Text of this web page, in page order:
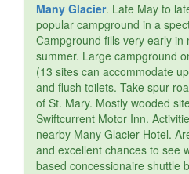
Many Glacier. Late May to
popular campground in a
Campground fills very early in
summer. Large campground
(13 sites can accommodate
and flush toilets. Take spur
of St. Mary. Mostly wooded
Swiftcurrent Motor Inn.
nearby Many Glacier Hotel.
and excellent chances to see
based concessionaire shuttle